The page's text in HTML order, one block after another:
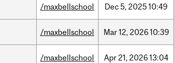
/maxbellschool Dec5, 202510:49
/maxbellschool Mar12, 202610:39
/maxbellschool Apr21, 202613:04